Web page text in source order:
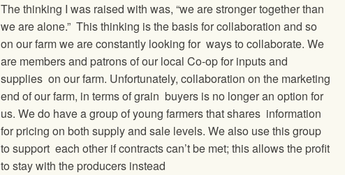
The thinking I was raised with was, “we are stronger together than
we are alone.” This thinking is the basis for collaboration and so
on our farm we are constantly looking for ways to collaborate. We
are members and patrons of our local Co-op for inputs and
supplies on our farm. Unfortunately, collaboration on the marketing
end of our farm, in terms of grain buyers is no longer an option for
us. We do have a group of young farmers that shares information
for pricing on both supply and sale levels. We also use this group
to support each other if contracts can’t be met; this allows the profit
to stay with the producers instead